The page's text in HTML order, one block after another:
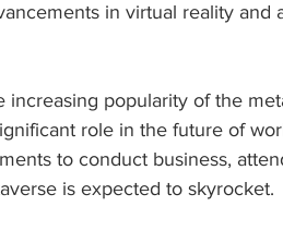
in virtual reality and
increasing popularity of the
role in the future of
to conduct business,
is expected to skyrocket.